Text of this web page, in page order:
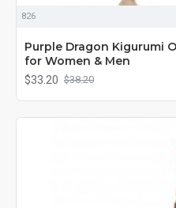
826
Purple Dragon Kigurumi
for Women & Men
$33.20 $38.20